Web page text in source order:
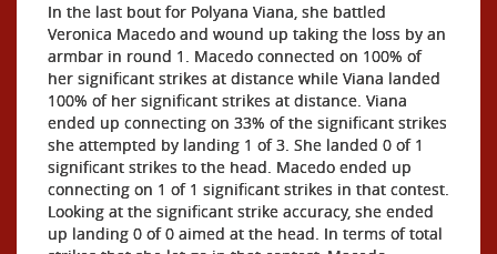
In the last bout for Polyana Viana, she battled
Veronica Macedo and wound up taking the loss by an
armbar in round 1. Macedo connected on 100% of
her significant strikes at distance while Viana landed
100% of her significant strikes at distance. Viana
ended up connecting on 33% of the significant strikes
she attempted by landing 1 of 3. She landed 0 of 1
significant strikes to the head. Macedo ended up
connecting on 1 of 1 significant strikes in that contest.
Looking at the significant strike accuracy, she ended
up landing 0 of 0 aimed at the head. In terms of total